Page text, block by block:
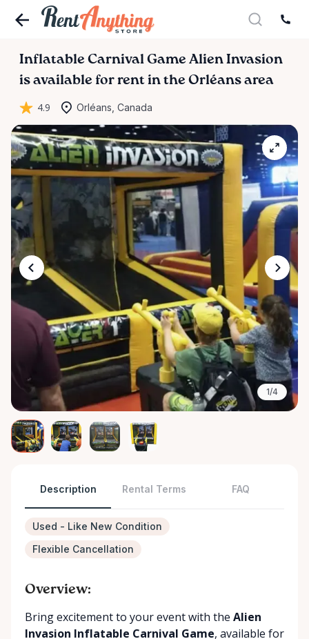
Inflatable Carnival Game Alien Invasion
is available for rent in the Orléans area
4.9 Orléans, Canada
1/4
Description Rental Terms FAQ
Used - Like New Condition
Flexible Cancellation
Overview:
Bring excitement to your event with the Alien
Invasion Inflatable Carnival Game, available for